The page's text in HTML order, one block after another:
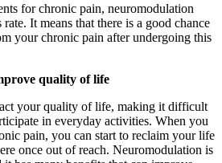
for chronic pain, neuromodulation
rate. It means that there is a good chance
your chronic pain after undergoing this
quality of life
your quality of life, making it difficult
in everyday activities. When you
pain, you can start to reclaim your life
once out of reach. Neuromodulation is